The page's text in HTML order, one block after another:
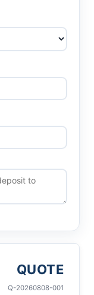
QUOTE
Q-20260808-001